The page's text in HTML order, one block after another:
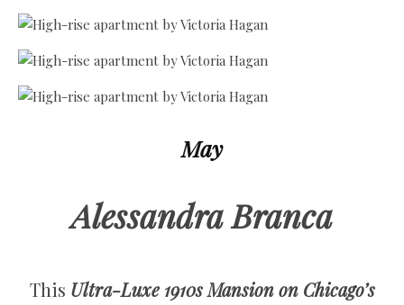
May
Alessandra Branca
This Ultra-Luxe 1910s Mansion on Chicago’s